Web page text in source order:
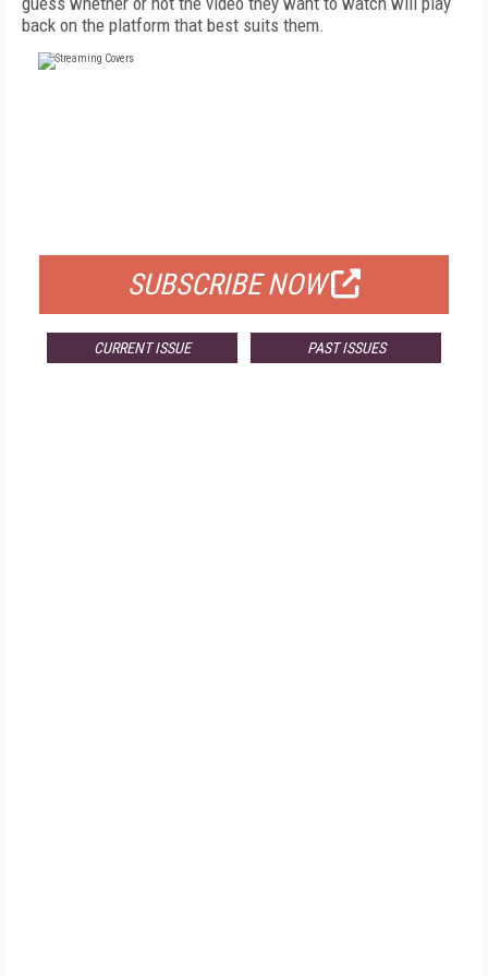
back on the platform that best suits them.
SUBSCRIBE NOW
CURRENT ISSUE PAST ISSUES